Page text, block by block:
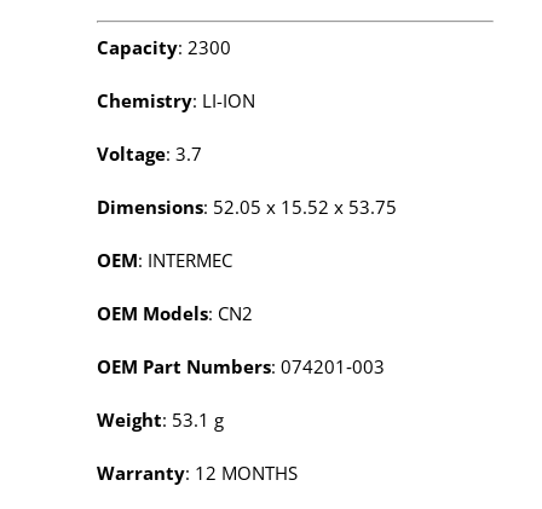
Capacity: 2300
Chemistry: LI-ION
Voltage: 3.7
Dimensions: 52.05 x 15.52 x 53.75
OEM: INTERMEC
OEM Models: CN2
OEM Part Numbers: 074201‑003
Weight: 53.1 g
Warranty: 12 MONTHS